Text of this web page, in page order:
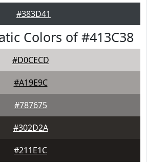
#383D41
Colors of #413C38
#D0CECD
#A19E9C
#787675
#302D2A
#211E1C